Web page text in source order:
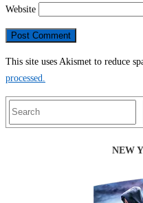
Website
This site uses Akismet to reduce
processed.
Search
NEW